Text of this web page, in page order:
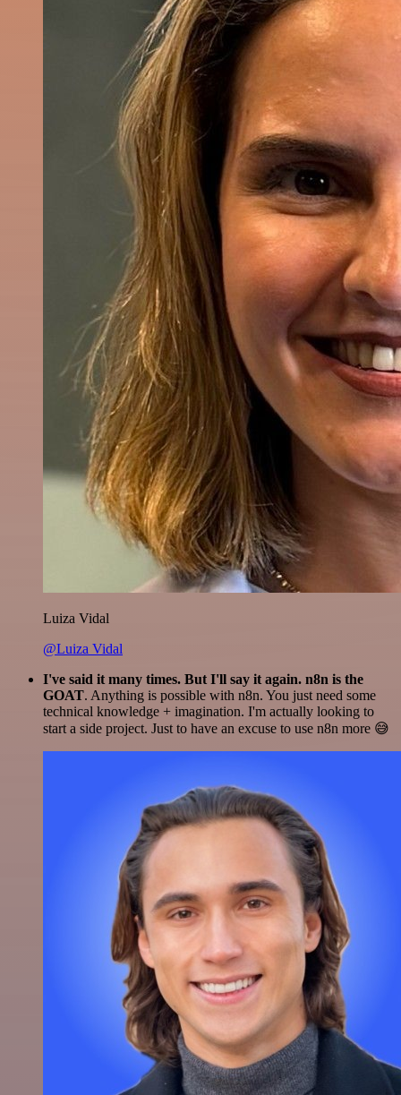
Luiza Vidal
@Luiza Vidal
I've said it many times. But I'll say it again. n8n is the
GOAT. Anything is possible with n8n. You just need some
technical knowledge + imagination. I'm actually looking to
start a side project. Just to have an excuse to use n8n more 😅